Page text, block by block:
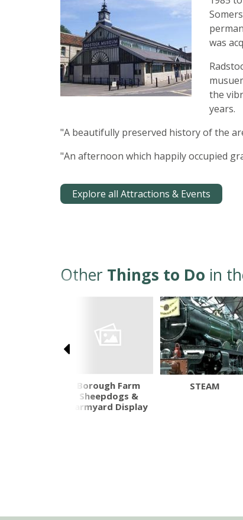
was
the
years.
"A beautifully preserved history of the
"An afternoon which happily occupied
Explore all Attractions & Events
Other Things to Do in
Borough Farm
Sheepdogs &
Farmyard Display
STEAM